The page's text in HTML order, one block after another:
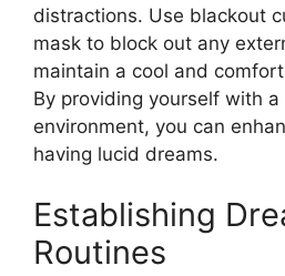
distractions. Use blackout
mask to block out any
maintain a cool and
By providing yourself with
environment, you can
having lucid dreams.
Establishing
Routines